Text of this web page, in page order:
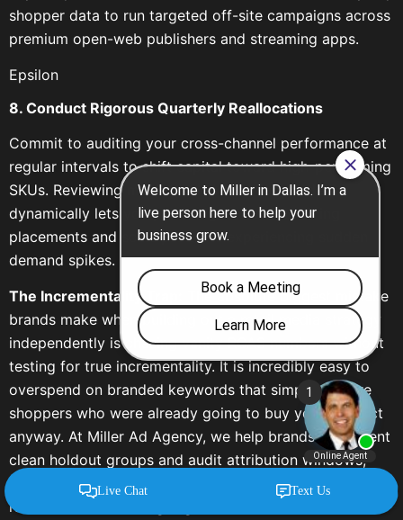
shopper data to run targeted off-site campaigns across
premium open-web publishers and streaming apps.
Epsilon
8. Conduct Rigorous Quarterly Reallocations
Commit to auditing your cross-channel performance at
regular intervals to shift capital toward high-performing
SKUs. Reviewing multi-touch attribution models
dynamically lets you pull budgets from declining
placements and scale products experiencing sudden
demand spikes.
The Incrementality Trap:
The absolute biggest mistake
brands make when building out a retail media strategy
independently is chasing vanity ROAS numbers without
testing for true incrementality. It is incredibly easy to
overspend on branded keywords that simply capture
shoppers who were already going to buy your product
anyway. At Miller Ad Agency, we help brands implement
clean holdout groups and audit attribution windows,
ensuring your media dollars drive net-new market share
rather than subsidizing organic baseline sales.